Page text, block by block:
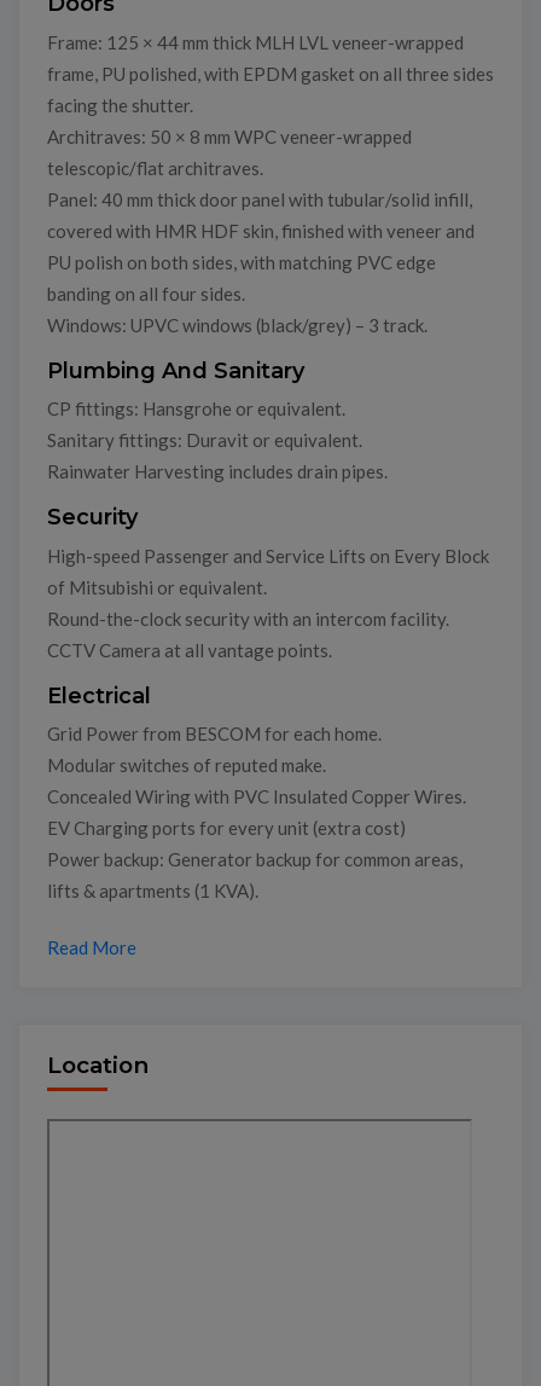
Frame: 125 × 44 mm thick MLH LVL veneer-wrapped
frame, PU polished, with EPDM gasket on all three sides
facing the shutter.
Architraves: 50 × 8 mm WPC veneer-wrapped
telescopic/flat architraves.
Panel: 40 mm thick door panel with tubular/solid infill,
covered with HMR HDF skin, finished with veneer and
PU polish on both sides, with matching PVC edge
banding on all four sides.
Windows: UPVC windows (black/grey) – 3 track.
Plumbing And Sanitary
CP fittings: Hansgrohe or equivalent.
Sanitary fittings: Duravit or equivalent.
Rainwater Harvesting includes drain pipes.
Security
High-speed Passenger and Service Lifts on Every Block
of Mitsubishi or equivalent.
Round-the-clock security with an intercom facility.
CCTV Camera at all vantage points.
Electrical
Grid Power from BESCOM for each home.
Modular switches of reputed make.
Concealed Wiring with PVC Insulated Copper Wires.
EV Charging ports for every unit (extra cost)
Power backup: Generator backup for common areas,
lifts & apartments (1 KVA).
Read More
Location